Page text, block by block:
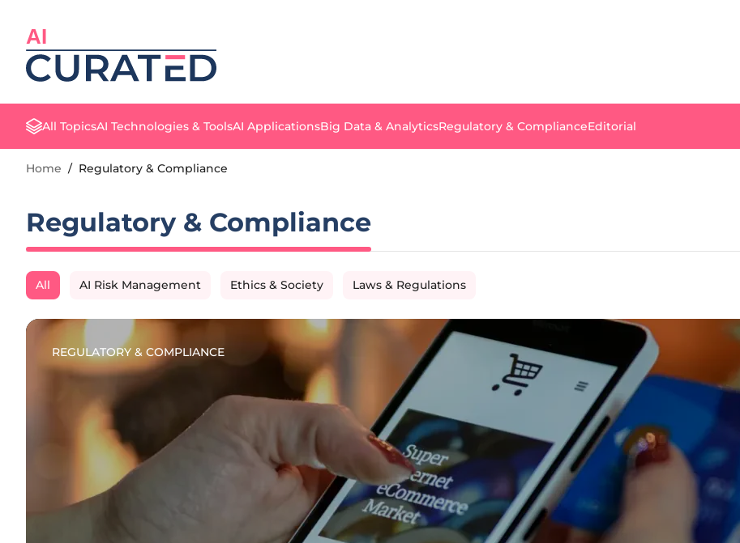
AI
All TopicsAI Technologies & ToolsAI ApplicationsBig Data & AnalyticsRegulatory & ComplianceEditorial
Home / Regulatory & Compliance
Regulatory & Compliance
All AI Risk Management Ethics & Society Laws & Regulations
REGULATORY & COMPLIANCE